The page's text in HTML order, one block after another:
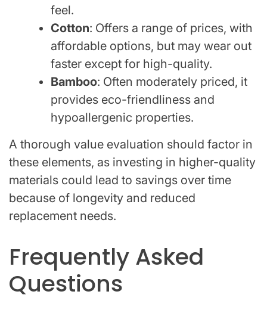
feel.
Cotton: Offers a range of prices, with
affordable options, but may wear out
faster except for high-quality.
Bamboo: Often moderately priced, it
provides eco-friendliness and
hypoallergenic properties.
A thorough value evaluation should factor in
these elements, as investing in higher-quality
materials could lead to savings over time
because of longevity and reduced
replacement needs.
Frequently Asked
Questions